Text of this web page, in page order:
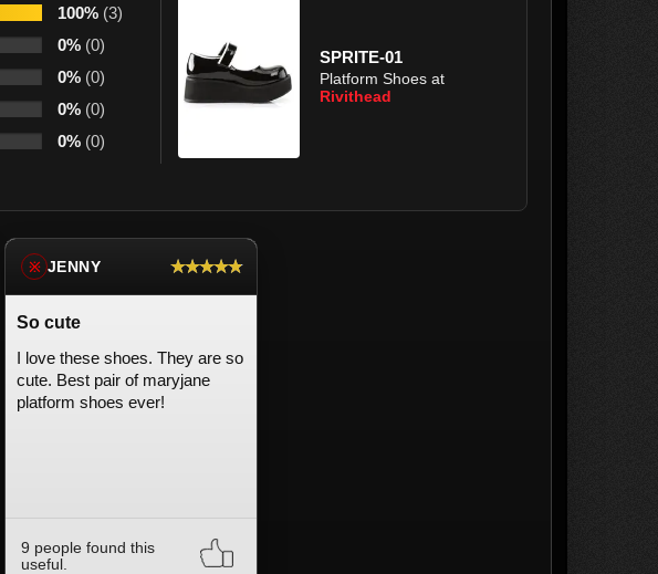
100% (3)
0% (0)
0% (0)
0% (0)
0% (0)
SPRITE-01
Platform Shoes at
Rivithead
※ JENNY ★★★★★
So cute
I love these shoes. They are so
cute. Best pair of maryjane
platform shoes ever!
9 people found this
useful.